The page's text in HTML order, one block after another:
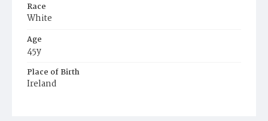
Race
White
Age
45y
Place of Birth
Ireland